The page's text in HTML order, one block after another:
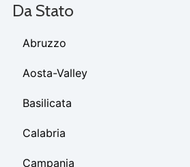
Da Stato
Abruzzo
Aosta-Valley
Basilicata
Calabria
Campania